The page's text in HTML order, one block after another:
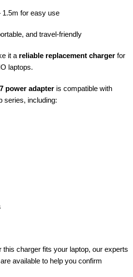
1.5m for easy use
and travel-friendly
it a reliable replacement charger for
laptops.
power adapter is compatible with
series, including:
this charger fits your laptop, our experts
are available to help you confirm